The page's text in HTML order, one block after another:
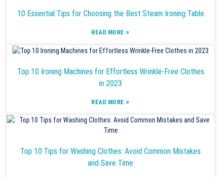
10 Essential Tips for Choosing the Best Steam Ironing Table
READ MORE»
Top 10 Ironing Machines for Effortless Wrinkle-Free Clothes
in 2023
READ MORE»
Top 10 Tips for Washing Clothes: Avoid Common Mistakes
and Save Time